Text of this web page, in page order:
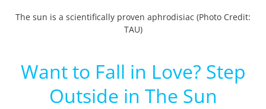
The sun is a scientifically proven aphrodisiac (Photo Credit:
TAU)
Want to Fall in Love? Step
Outside in The Sun